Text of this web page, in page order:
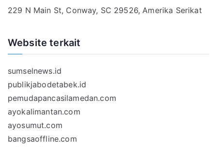
229 N Main St, Conway, SC 29526, Amerika Serikat
Website terkait
sumselnews.id
publikjabodetabek.id
pemudapancasilamedan.com
ayokalimantan.com
ayosumut.com
bangsaoffline.com